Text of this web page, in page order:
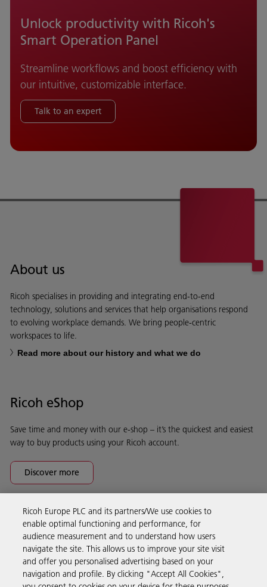
Unlock productivity with Ricoh's
Smart Operation Panel
Streamline workflows and boost efficiency with
our intuitive, customizable interface.
Talk to an expert
About us
Ricoh specialises in providing and integrating end-to-end
technology, solutions and services that help organisations respond
to evolving workplace demands. We bring people-centric
workspaces to life.
Read more about our history and what we do
Ricoh eShop
Save time and money with our e-shop – it’s the quickest and easiest
way to buy products using your Ricoh account.
Discover more
Business Solutions
Products & Services
Ricoh Europe PLC and its partners/We use cookies to
enable optimal functioning and performance, for
audience measurement and to understand how users
navigate the site. This allows us to improve your site visit
and offer you personalised advertising based on your
navigation and profile. By clicking "Accept All Cookies",